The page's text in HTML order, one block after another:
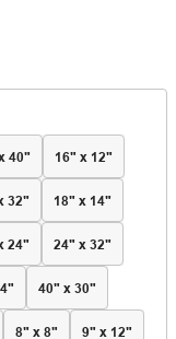
40" 16" x 12"
32" 18" x 14"
24" 24" x 32"
40" x 30"
8" x 8" 9" x 12"